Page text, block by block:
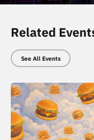
Related
See All Events